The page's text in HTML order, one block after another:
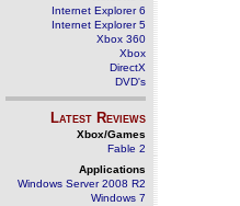
Internet Explorer 6
Internet Explorer 5
Xbox 360
Xbox
DirectX
DVD's
Latest Reviews
Xbox/Games
Fable 2
Applications
Windows Server 2008 R2
Windows 7